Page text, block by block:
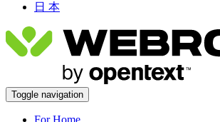
日 本
Toggle navigation
For Home